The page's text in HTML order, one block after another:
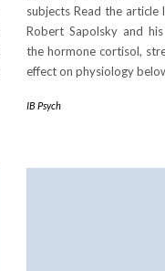
subjects Read the
Robert Sapolsky and
the hormone cortisol,
effect on physiology
IB Psych